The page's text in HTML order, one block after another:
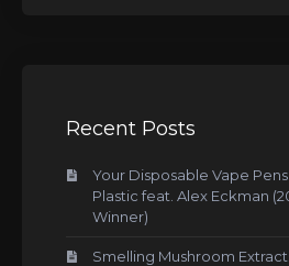
Recent Posts
Your Disposable Vape
Plastic feat. Alex Eckman
Winner)
Smelling Mushroom